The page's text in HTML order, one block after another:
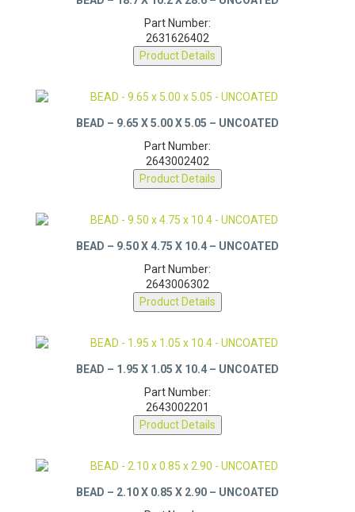
Part Number:
2631626402
Product Details
Part Number:
2643002402
Product Details
Part Number:
2643006302
Product Details
Part Number:
2643002201
Product Details